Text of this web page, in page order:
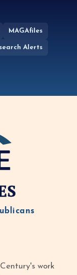
MAGAfiles
Alerts
work